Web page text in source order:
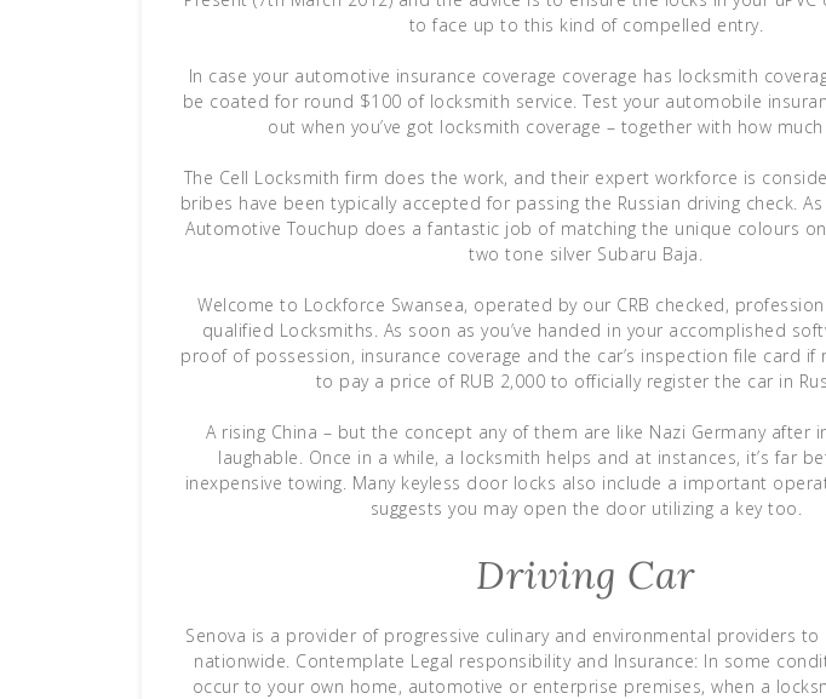
to face up to this kind of compelled entry.
In case your automotive insurance coverage coverage has locksmith
be coated for round $100 of locksmith service. Test your automobile
out when you’ve got locksmith coverage – together with how
The Cell Locksmith firm does the work, and their expert workforce is
bribes have been typically accepted for passing the Russian driving check.
Automotive Touchup does a fantastic job of matching the unique colours
two tone silver Subaru Baja.
Welcome to Lockforce Swansea, operated by our CRB checked,
qualified Locksmiths. As soon as you’ve handed in your accomplished
proof of possession, insurance coverage and the car’s inspection file card if
to pay a price of RUB 2,000 to officially register the car in
A rising China – but the concept any of them are like Nazi Germany after
laughable. Once in a while, a locksmith helps and at instances, it’s far
inexpensive towing. Many keyless door locks also include a important
suggests you may open the door utilizing a key too.
Driving Car
Senova is a provider of progressive culinary and environmental providers
nationwide. Contemplate Legal responsibility and Insurance: In some
occur to your own home, automotive or enterprise premises, when a